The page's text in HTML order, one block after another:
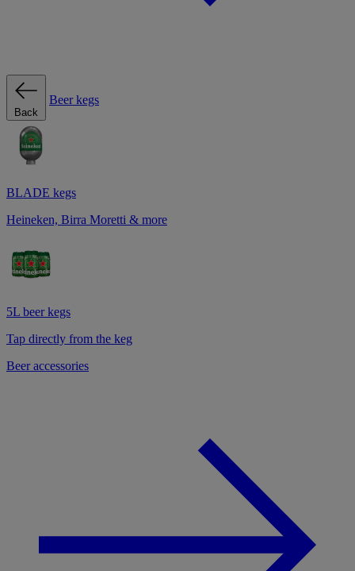
Back
Beer kegs
BLADE kegs
Heineken, Birra Moretti & more
5L beer kegs
Tap directly from the keg
Beer accessories